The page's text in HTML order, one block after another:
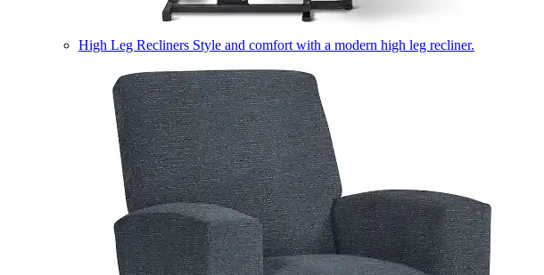
High Leg Recliners Style and comfort with a modern high leg recliner.